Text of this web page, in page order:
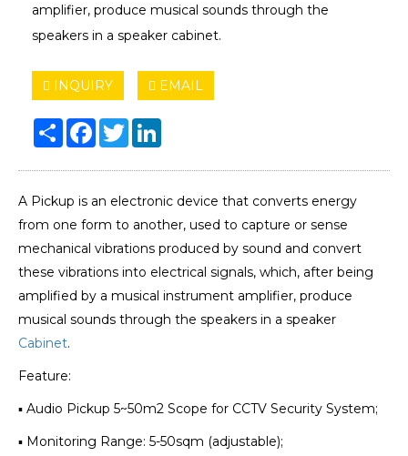
amplifier, produce musical sounds through the
speakers in a speaker cabinet.
INQUIRY EMAIL
Share Facebook
Twitter
A Pickup is an electronic device that converts energy
from one form to another, used to capture or sense
mechanical vibrations produced by sound and convert
these vibrations into electrical signals, which, after being
amplified by a musical instrument amplifier, produce
musical sounds through the speakers in a speaker
Cabinet.
Feature:
▪ Audio Pickup 5~50m2 Scope for CCTV Security System;
▪ Monitoring Range: 5-50sqm (adjustable);